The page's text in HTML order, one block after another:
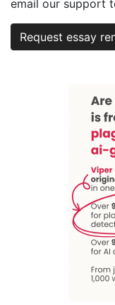
email our support
Request essay